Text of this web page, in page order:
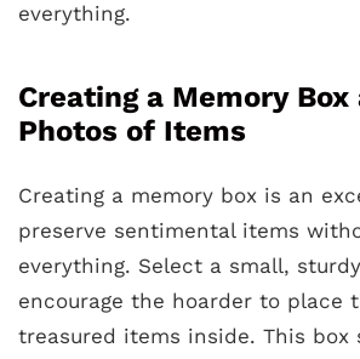
everything.
Creating a Memory Box
Photos of Items
Creating a memory box is an
preserve sentimental items
everything. Select a small,
encourage the hoarder to place
treasured items inside. This box